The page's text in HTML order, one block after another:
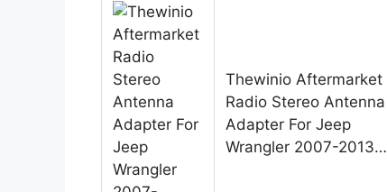
Thewinio Aftermarket
Radio Stereo Antenna
Adapter For Jeep
Wrangler 2007-2013…